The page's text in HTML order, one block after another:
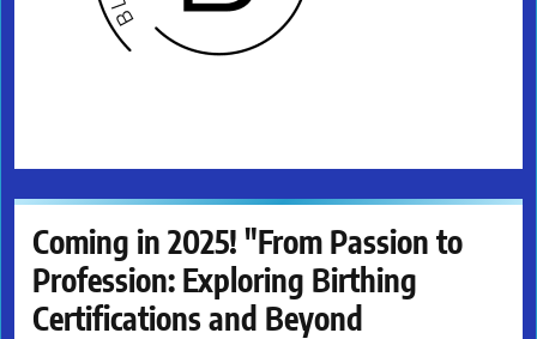
Coming in 2025! "From Passion to
Profession: Exploring Birthing
Certifications and Beyond